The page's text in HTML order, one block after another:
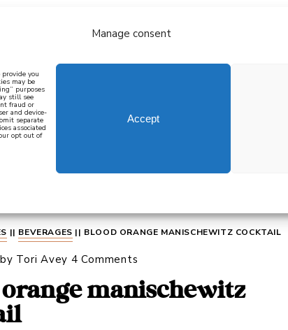
Manage consent
you
may be
purposes
still see
fraud or
and device-
separate
associated
opt out of
Accept
all recipes
to cook mediterranean
|| BEVERAGES || BLOOD ORANGE MANISCHEWITZ COCKTAIL
by Tori Avey 4 Comments
manischewitz